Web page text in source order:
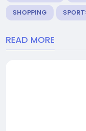
SHOPPING
READ MORE